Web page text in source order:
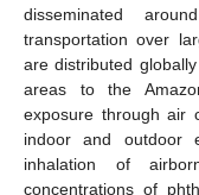
disseminated
transportation over
are distributed
areas to the
exposure through air
indoor and outdoor
inhalation of
concentrations of